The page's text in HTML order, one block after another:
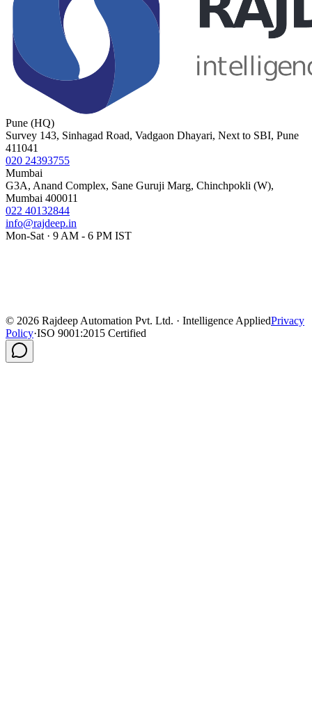
Pune (HQ)
Survey 143, Sinhagad Road, Vadgaon Dhayari, Next to SBI, Pune
411041
020 24393755
Mumbai
G3A, Anand Complex, Sane Guruji Marg, Chinchpokli (W),
Mumbai 400011
022 40132844
info@rajdeep.in
Mon-Sat · 9 AM - 6 PM IST
© 2026 Rajdeep Automation Pvt. Ltd. · Intelligence AppliedPrivacy
Policy·ISO 9001:2015 Certified